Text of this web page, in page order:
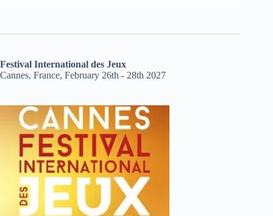
Festival International des Jeux
Cannes, France, February 26th - 28th 2027